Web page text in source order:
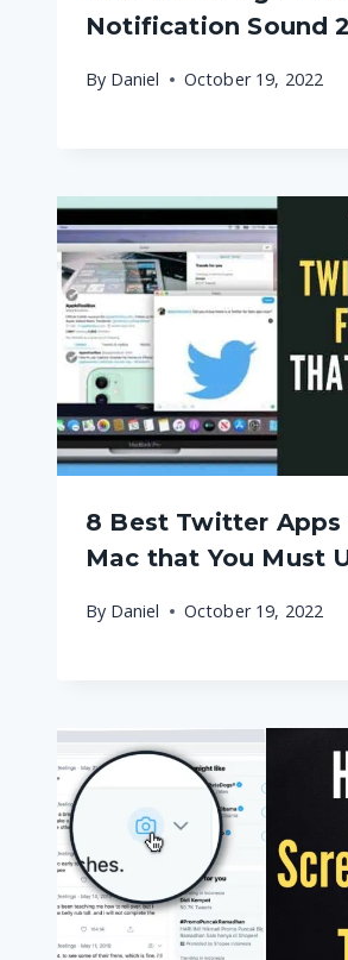
Notification Sound
By Daniel October 19, 2022
8 Best Twitter
Mac that You Must
By Daniel October 19, 2022